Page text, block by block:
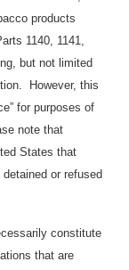
products
1140, 1141,
but not limited
However, this
for purposes of
note that
States that
or refused
constitute
that are